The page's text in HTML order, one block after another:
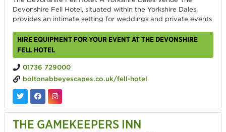
Devonshire Fell Hotel, situated within the Yorkshire Dales,
provides an intimate setting for weddings and private events
HIRE EQUIPMENT FOR YOUR EVENT AT THE DEVONSHIRE
FELL HOTEL
01736 729000
boltonabbeyescapes.co.uk/fell-hotel
THE GAMEKEEPERS INN